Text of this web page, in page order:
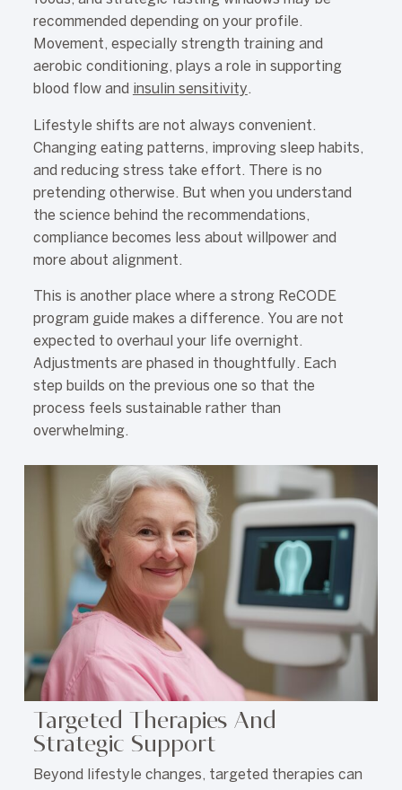
recommended depending on your profile.
Movement, especially strength training and
aerobic conditioning, plays a role in supporting
blood flow and insulin sensitivity.
Lifestyle shifts are not always convenient.
Changing eating patterns, improving sleep habits,
and reducing stress take effort. There is no
pretending otherwise. But when you understand
the science behind the recommendations,
compliance becomes less about willpower and
more about alignment.
This is another place where a strong ReCODE
program guide makes a difference. You are not
expected to overhaul your life overnight.
Adjustments are phased in thoughtfully. Each
step builds on the previous one so that the
process feels sustainable rather than
overwhelming.
Targeted Therapies And
Strategic Support
Beyond lifestyle changes, targeted therapies can